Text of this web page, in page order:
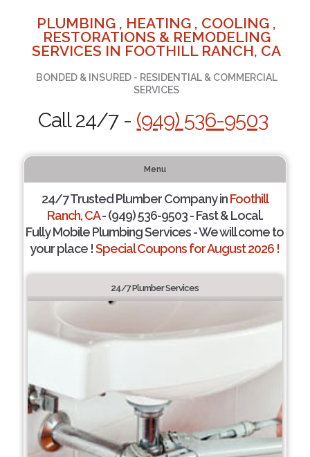
PLUMBING , HEATING , COOLING ,
RESTORATIONS & REMODELING
SERVICES IN FOOTHILL RANCH, CA
BONDED & INSURED - RESIDENTIAL & COMMERCIAL
SERVICES
Call 24/7 - (949) 536-9503
Menu
24/7 Trusted Plumber Company inFoothill
Ranch, CA- (949) 536-9503 - Fast & Local.
Fully Mobile Plumbing Services - We will come to
your place !Special Coupons for August 2026 !
24/7 Plumber Services